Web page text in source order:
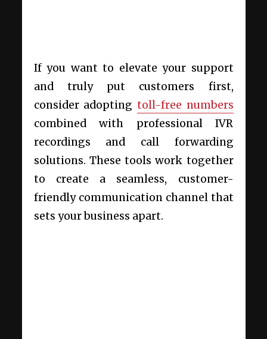
If you want to elevate your support
and truly put customers first,
consider adopting toll-free numbers
combined with professional IVR
recordings and call forwarding
solutions. These tools work together
to create a seamless, customer-
friendly communication channel that
sets your business apart.